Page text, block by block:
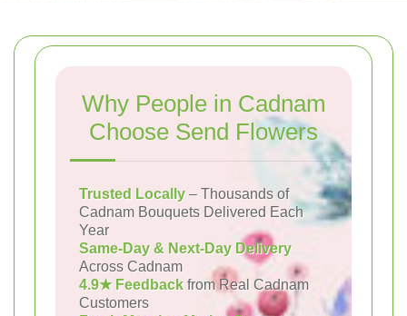
Why People in Cadnam
Choose Send Flowers
Trusted Locally – Thousands of
Cadnam Bouquets Delivered Each
Year
Same-Day & Next-Day Delivery
Across Cadnam
4.9★ Feedback from Real Cadnam
Customers